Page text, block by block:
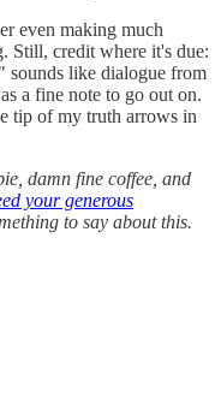
even making much
Still, credit where it's due:
like dialogue from
a fine note to go out on.
tip of my truth arrows in
damn fine coffee, and
your generous
to say about this.